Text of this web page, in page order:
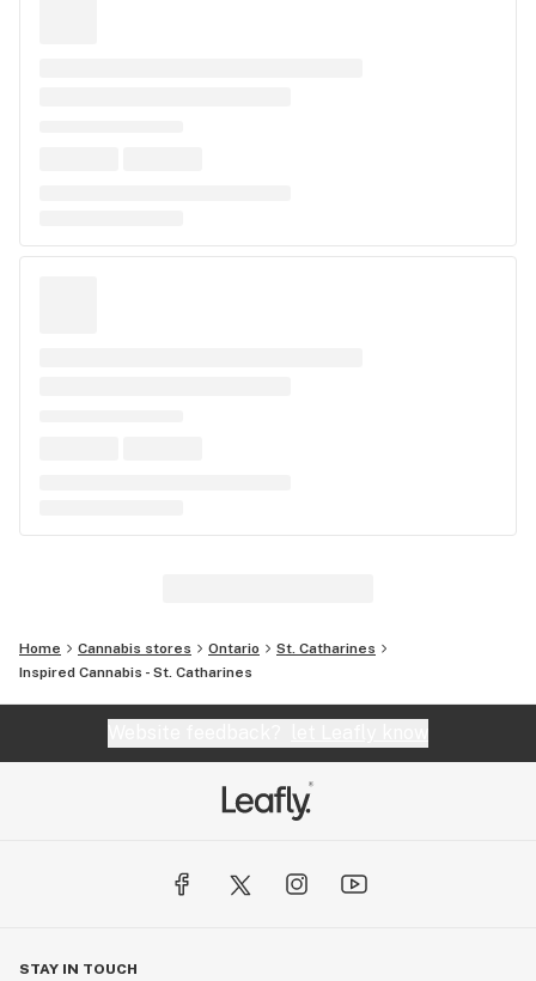
Home Cannabis stores Ontario
St. Catharines
Inspired Cannabis - St. Catharines
STAY IN TOUCH